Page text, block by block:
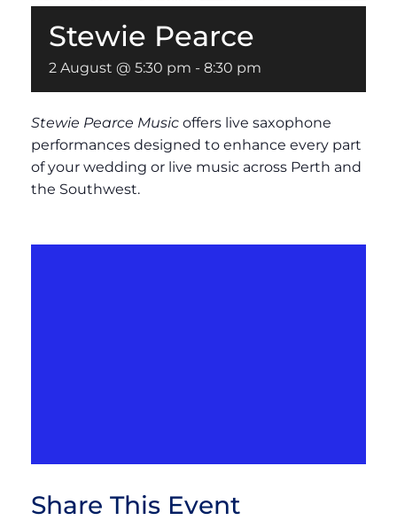
Stewie Pearce
2 August @ 5:30 pm - 8:30 pm
Stewie Pearce Music offers live saxophone
performances designed to enhance every part
of your wedding or live music across Perth and
the Southwest.
Share This Event